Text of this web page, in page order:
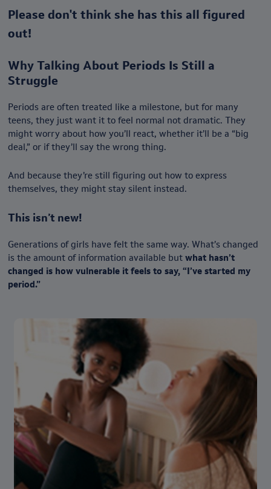
Please don't think she has this all figured
out!
Why Talking About Periods Is Still a
Struggle
Periods are often treated like a milestone, but for many
teens, they just want it to feel normal not dramatic. They
might worry about how you’ll react, whether it’ll be a “big
deal,” or if they’ll say the wrong thing.
And because they’re still figuring out how to express
themselves, they might stay silent instead.
This isn’t new!
Generations of girls have felt the same way. What’s changed
is the amount of information available but what hasn’t
changed is how vulnerable it feels to say, “I’ve started my
period.”